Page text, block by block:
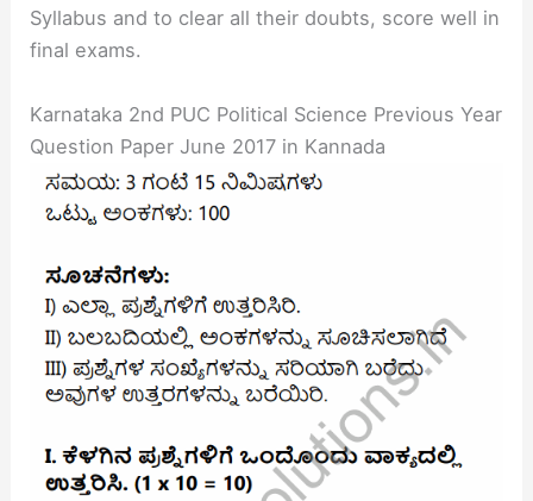
Syllabus and to clear all their doubts, score well in
final exams.
Karnataka 2nd PUC Political Science Previous Year
Question Paper June 2017 in Kannada